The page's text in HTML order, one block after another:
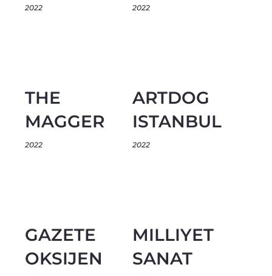
2022 2022
THE
MAGGER
2022
ARTDOG
ISTANBUL
2022
GAZETE
OKSIJEN
MILLIYET
SANAT